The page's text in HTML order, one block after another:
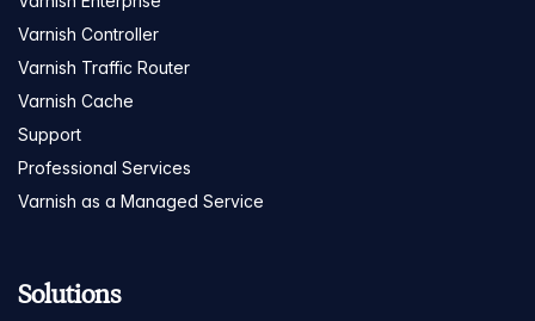
Varnish Controller
Varnish Traffic Router
Varnish Cache
Support
Professional Services
Varnish as a Managed Service
Solutions